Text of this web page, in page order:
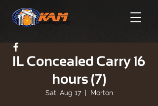
IL Concealed Carry 16
hours (7)
Sat, Aug 17
  |
Morton